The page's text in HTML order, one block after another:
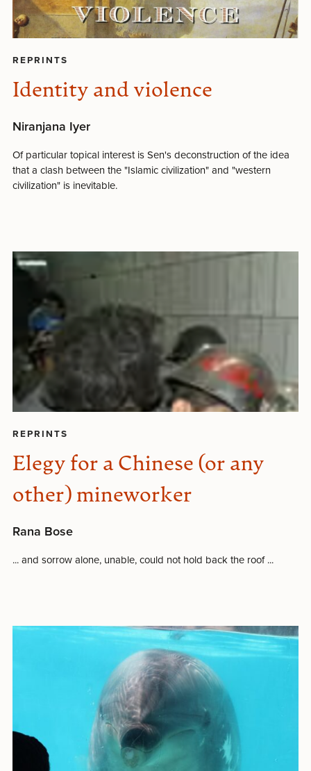
REPRINTS
Identity and violence
Niranjana Iyer
Of particular topical interest is Sen's deconstruction of the idea
that a clash between the "Islamic civilization" and "western
civilization" is inevitable.
REPRINTS
Elegy for a Chinese (or any
other) mineworker
Rana Bose
... and sorrow alone, unable, could not hold back the roof ...